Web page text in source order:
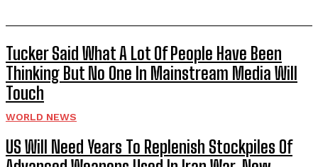
Tucker Said What A Lot Of People Have Been
Thinking But No One In Mainstream Media Will
Touch
WORLD NEWS
US Will Need Years To Replenish Stockpiles Of